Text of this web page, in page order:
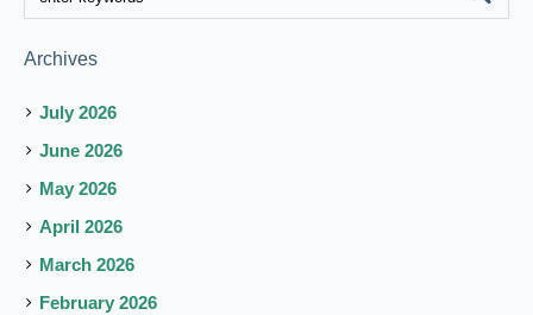
Archives
July 2026
June 2026
May 2026
April 2026
March 2026
February 2026